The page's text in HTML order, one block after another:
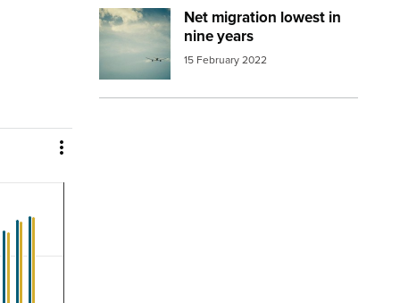

Net migration lowest in
nine years
15 February 2022
Image:aeroplane in distance